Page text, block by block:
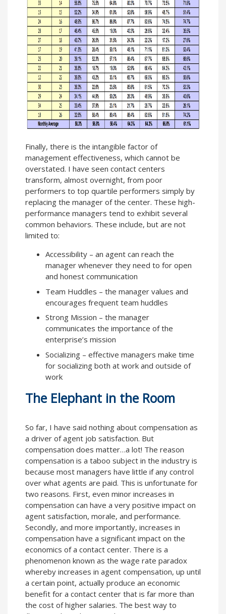
Finally, there is the intangible factor of
management effectiveness, which cannot be
overstated. I have seen contact centers
transform, almost overnight, from poor
performers to top quartile performers simply by
replacing the manager of the center. These high-
performance managers tend to exhibit several
common behaviors. These include, but are not
limited to:
Accessibility – an agent can reach the
manager whenever they need to for open
and honest communication
Team Huddles – the manager values and
encourages frequent team huddles
Strong Mission – the manager
communicates the importance of the
enterprise’s mission
Socializing – effective managers make time
for socializing both at work and outside of
work
The Elephant in the Room
So far, I have said nothing about compensation as
a driver of agent job satisfaction. But
compensation does matter…a lot! The reason
compensation is a taboo subject in the industry is
because most managers have little if any control
over what agents are paid. This is unfortunate for
two reasons. First, even minor increases in
compensation can have a very positive impact on
agent satisfaction, morale, and performance.
Secondly, and more importantly, increases in
compensation have a significant impact on the
economics of a contact center. There is a
phenomenon known as the wage rate paradox
whereby increases in agent compensation, up until
a certain point, actually produce an economic
benefit for a contact center that is far more than
the cost of higher salaries. The best way to